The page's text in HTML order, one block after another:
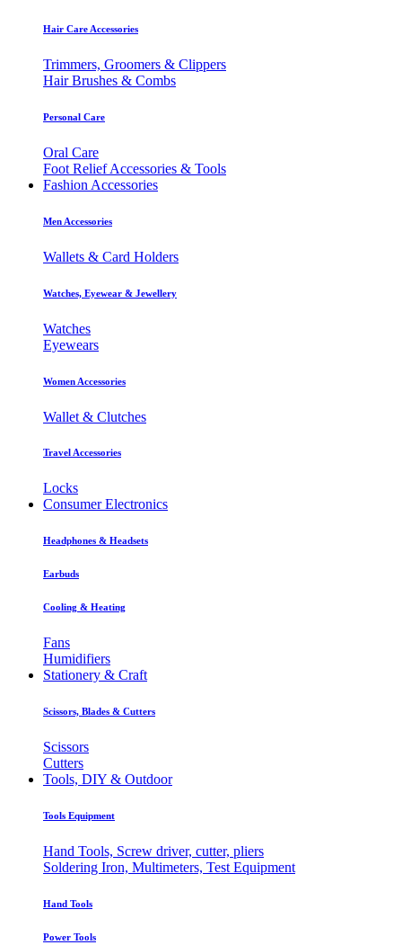
Hair Care Accessories
Trimmers, Groomers & Clippers
Hair Brushes & Combs
Personal Care
Oral Care
Foot Relief Accessories & Tools
Fashion Accessories
Men Accessories
Wallets & Card Holders
Watches, Eyewear & Jewellery
Watches
Eyewears
Women Accessories
Wallet & Clutches
Travel Accessories
Locks
Consumer Electronics
Headphones & Headsets
Earbuds
Cooling & Heating
Fans
Humidifiers
Stationery & Craft
Scissors, Blades & Cutters
Scissors
Cutters
Tools, DIY & Outdoor
Tools Equipment
Hand Tools, Screw driver, cutter, pliers
Soldering Iron, Multimeters, Test Equipment
Hand Tools
Power Tools